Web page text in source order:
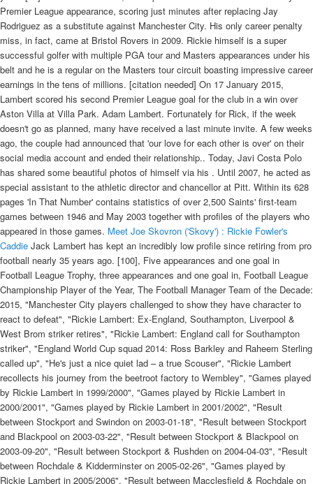
Premier League appearance, scoring just minutes after replacing Jay
Rodriguez as a substitute against Manchester City. His only career penalty
miss, in fact, came at Bristol Rovers in 2009. Rickie himself is a super
successful golfer with multiple PGA tour and Masters appearances under his
belt and he is a regular on the Masters tour circuit boasting impressive career
earnings in the tens of millions. [citation needed] On 17 January 2015,
Lambert scored his second Premier League goal for the club in a win over
Aston Villa at Villa Park. Adam Lambert. Fortunately for Rick, if the week
doesn't go as planned, many have received a last minute invite. A few weeks
ago, the couple had announced that 'our love for each other is over' on their
social media account and ended their relationship.. Today, Javi Costa Polo
has shared some beautiful photos of himself via his . Until 2007, he acted as
special assistant to the athletic director and chancellor at Pitt. Within its 628
pages 'In That Number' contains statistics of over 2,500 Saints' first-team
games between 1946 and May 2003 together with profiles of the players who
appeared in those games. Meet Joe Skovron ('Skovy') : Rickie Fowler's
Caddie Jack Lambert has kept an incredibly low profile since retiring from pro
football nearly 35 years ago. [100], Five appearances and one goal in
Football League Trophy, three appearances and one goal in, Football League
Championship Player of the Year, The Football Manager Team of the Decade:
2015, "Manchester City players challenged to show they have character to
react to defeat", "Rickie Lambert: Ex-England, Southampton, Liverpool &
West Brom striker retires", "Rickie Lambert: England call for Southampton
striker", "England World Cup squad 2014: Ross Barkley and Raheem Sterling
called up", "He's just a nice quiet lad – a true Scouser", "Rickie Lambert
recollects his journey from the beetroot factory to Wembley", "Games played
by Rickie Lambert in 1999/2000", "Games played by Rickie Lambert in
2000/2001", "Games played by Rickie Lambert in 2001/2002", "Result
between Stockport and Swindon on 2003-01-18", "Result between Stockport
and Blackpool on 2003-03-22", "Result between Stockport & Blackpool on
2003-09-20", "Result between Stockport & Rushden on 2004-04-03", "Result
between Rochdale & Kidderminster on 2005-02-26", "Games played by
Rickie Lambert in 2005/2006", "Result between Macclesfield & Rochdale on